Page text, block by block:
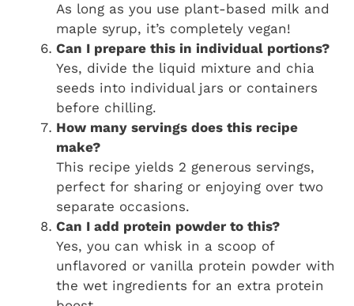
As long as you use plant-based milk and
maple syrup, it’s completely vegan!
Can I prepare this in individual portions?
Yes, divide the liquid mixture and chia
seeds into individual jars or containers
before chilling.
How many servings does this recipe
make?
This recipe yields 2 generous servings,
perfect for sharing or enjoying over two
separate occasions.
Can I add protein powder to this?
Yes, you can whisk in a scoop of
unflavored or vanilla protein powder with
the wet ingredients for an extra protein